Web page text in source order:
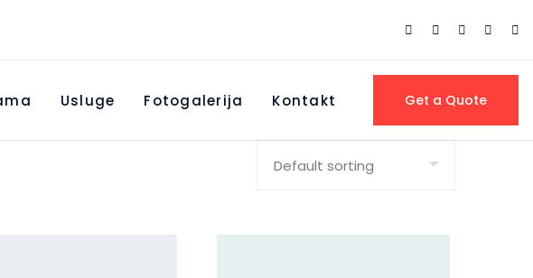
Usluge Fotogalerija Kontakt Get a Quote